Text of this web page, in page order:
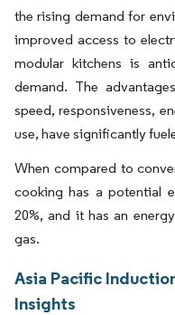
the rising demand for
improved access to
modular kitchens is
demand. The
speed, responsiveness,
use, have significantly
When compared to
cooking has a potential
20%, and it has an
gas.
Asia Pacific
Insights